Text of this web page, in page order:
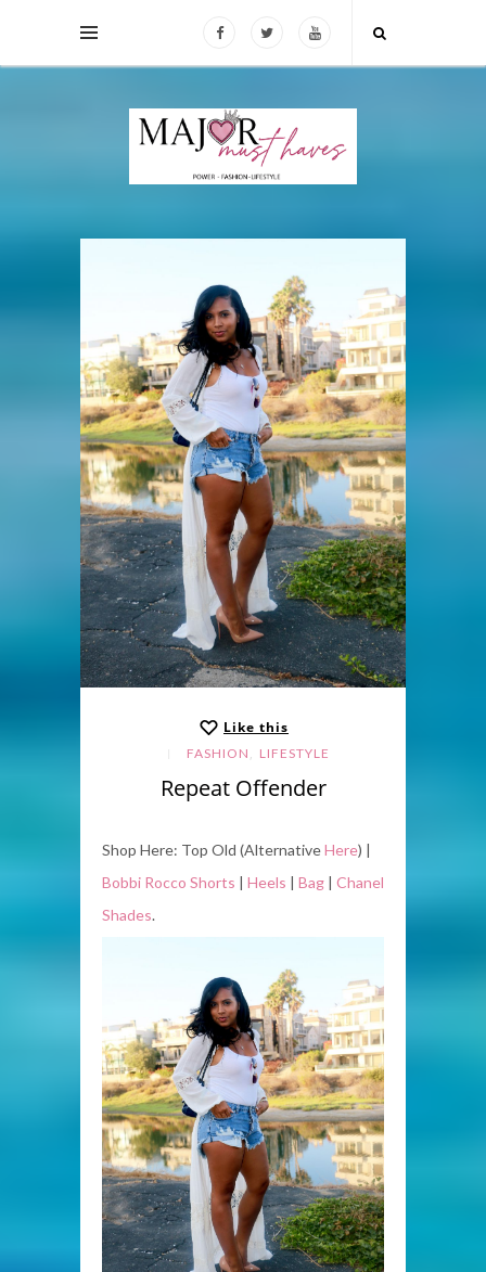
Like this
FASHION , LIFESTYLE
Repeat Offender
Shop Here: Top Old (AlternativeHere) |
Bobbi Rocco Shorts | Heels | Bag | Chanel
Shades.